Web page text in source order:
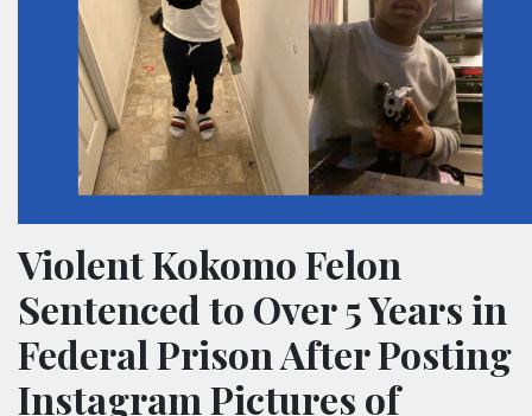
Violent Kokomo Felon
Sentenced to Over 5 Years in
Federal Prison After Posting
Instagram Pictures of